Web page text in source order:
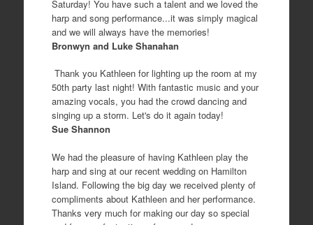
Saturday! You have such a talent and we loved the
harp and song performance...it was simply magical
and we will always have the memories!
Bronwyn and Luke Shanahan
Thank you Kathleen for lighting up the room at my
50th party last night! With fantastic music and your
amazing vocals, you had the crowd dancing and
singing up a storm. Let's do it again today!
Sue Shannon
We had the pleasure of having Kathleen play the
harp and sing at our recent wedding on Hamilton
Island. Following the big day we received plenty of
compliments about Kathleen and her performance.
Thanks very much for making our day so special